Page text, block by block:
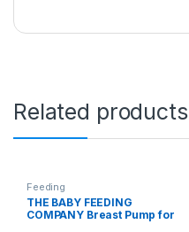
Related products
Feeding
THE BABY FEEDING
COMPANY Breast Pump for